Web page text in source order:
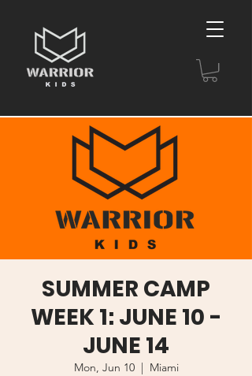
SUMMER CAMP
WEEK 1: JUNE 10 -
JUNE 14
Mon, Jun 10
  |
Miami